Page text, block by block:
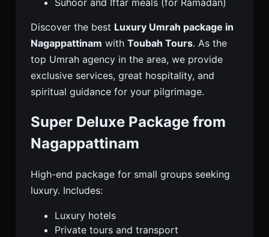
Discover the best Luxury Umrah package in
Nagappattinam with Toubah Tours. As the
top Umrah agency in the area, we provide
exclusive services, great hospitality, and
spiritual guidance for your pilgrimage.
Super Deluxe Package from
Nagappattinam
High-end package for small groups seeking
luxury. Includes:
Luxury hotels
Private tours and transport